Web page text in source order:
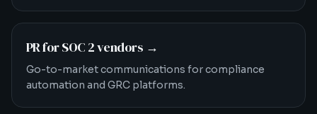
PR for SOC 2 vendors →
Go-to-market communications for compliance
automation and GRC platforms.